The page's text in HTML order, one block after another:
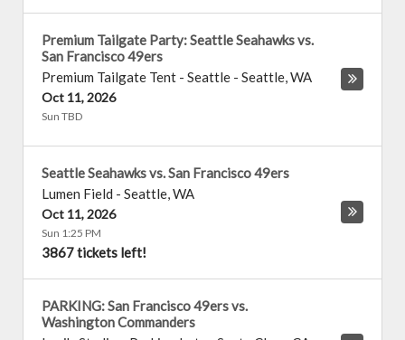
Premium Tailgate Party: Seattle Seahawks vs.
San Francisco 49ers
Premium Tailgate Tent - Seattle - Seattle,WA
Oct 11, 2026
Sun TBD
Seattle Seahawks vs. San Francisco 49ers
Lumen Field - Seattle,WA
Oct 11, 2026
Sun 1:25 PM
3867 tickets left!
PARKING: San Francisco 49ers vs.
Washington Commanders